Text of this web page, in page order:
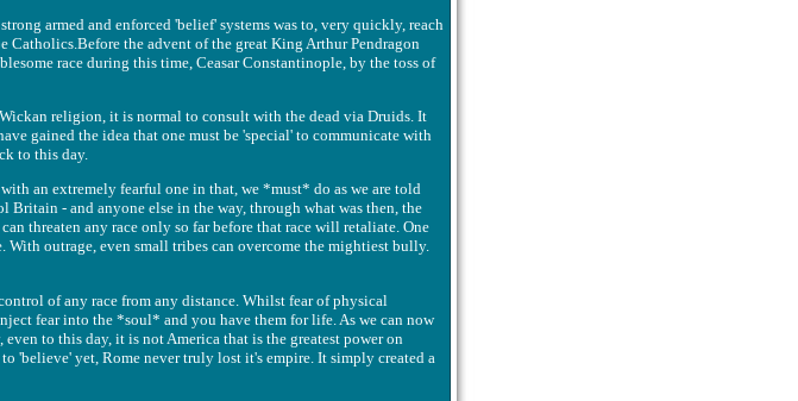
armed and enforced 'belief' systems was to, very quickly, reach
the advent of the great King Arthur Pendragon
race during this time, Ceasar Constantinople, by the toss of
religion, it is normal to consult with the dead via Druids. It
gained the idea that one must be 'special' to communicate with
to this day.
an extremely fearful one in that, we *must* do as we are told
- and anyone else in the way, through what was then, the
threaten any race only so far before that race will retaliate. One
With outrage, even small tribes can overcome the mightiest bully.
of any race from any distance. Whilst fear of physical
fear into the *soul* and you have them for life. As we can now
to this day, it is not America that is the greatest power on
'believe' yet, Rome never truly lost it's empire. It simply created a